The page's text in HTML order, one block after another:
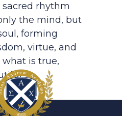
rhythm
the mind, but
forming
virtue, and
what is true,